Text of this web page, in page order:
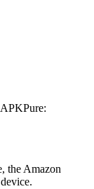
the Amazon